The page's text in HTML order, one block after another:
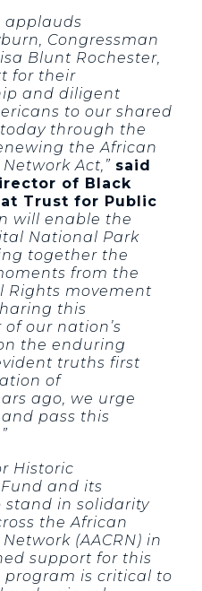
applauds
Congressman
Blunt Rochester,
for their
and diligent
to our shared
through the
the African
Act,” said
of Black
Trust for Public
will enable the
National Park
together the
from the
Rights movement
this
our nation’s
the enduring
truths first
of
ago, we urge
pass this
Historic
and its
stand in solidarity
the African
(AACRN) in
support for this
program is critical to